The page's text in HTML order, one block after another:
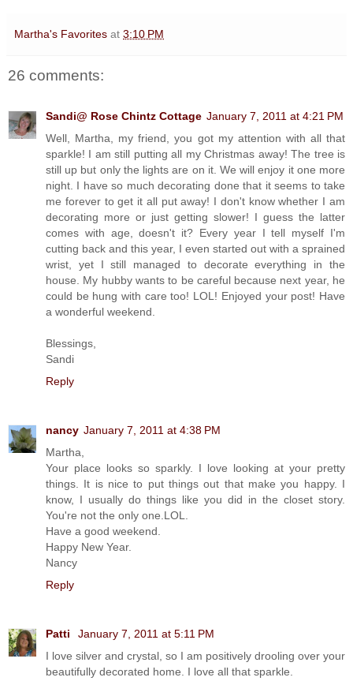
Martha's Favorites at 3:10 PM
26 comments:
Sandi@ Rose Chintz Cottage January 7, 2011 at 4:21 PM
Well, Martha, my friend, you got my attention with all that
sparkle! I am still putting all my Christmas away! The tree is
still up but only the lights are on it. We will enjoy it one more
night. I have so much decorating done that it seems to take
me forever to get it all put away! I don't know whether I am
decorating more or just getting slower! I guess the latter
comes with age, doesn't it? Every year I tell myself I'm
cutting back and this year, I even started out with a sprained
wrist, yet I still managed to decorate everything in the
house. My hubby wants to be careful because next year, he
could be hung with care too! LOL! Enjoyed your post! Have
a wonderful weekend.
Blessings,
Sandi
Reply
nancy January 7, 2011 at 4:38 PM
Martha,
Your place looks so sparkly. I love looking at your pretty
things. It is nice to put things out that make you happy. I
know, I usually do things like you did in the closet story.
You're not the only one.LOL.
Have a good weekend.
Happy New Year.
Nancy
Reply
Patti
January 7, 2011 at 5:11 PM
I love silver and crystal, so I am positively drooling over your
beautifully decorated home. I love all that sparkle.